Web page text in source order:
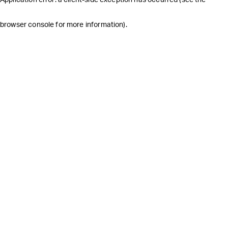
browser console for more information).